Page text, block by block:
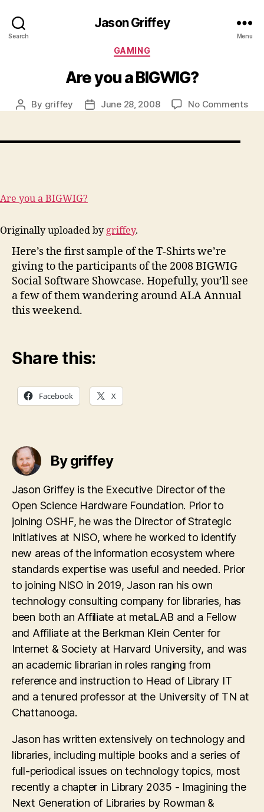
Search
Jason Griffey
Menu
Categories
GAMING
Are you a BIGWIG?
Post
By griffey
PostJune 28, 2008 No Commentson
Are you a BIGWIG?
Originally uploaded by griffey.
Here’s the first sample of the T-Shirts we’re
giving to the participants of the 2008 BIGWIG
Social Software Showcase. Hopefully, you’ll see
a few of them wandering around ALA Annual
this weekend.
Share this:
Facebook X
By griffey
Jason Griffey is the Executive Director of the
Open Science Hardware Foundation. Prior to
joining OSHF, he was the Director of Strategic
Initiatives at NISO, where he worked to identify
new areas of the information ecosystem where
standards expertise was useful and needed. Prior
to joining NISO in 2019, Jason ran his own
technology consulting company for libraries, has
been both an Affiliate at metaLAB and a Fellow
and Affiliate at the Berkman Klein Center for
Internet & Society at Harvard University, and was
an academic librarian in roles ranging from
reference and instruction to Head of Library IT
and a tenured professor at the University of TN at
Chattanooga.
Jason has written extensively on technology and
libraries, including multiple books and a series of
full-periodical issues on technology topics, most
recently a chapter in Library 2035 - Imagining the
Next Generation of Libraries by Rowman &